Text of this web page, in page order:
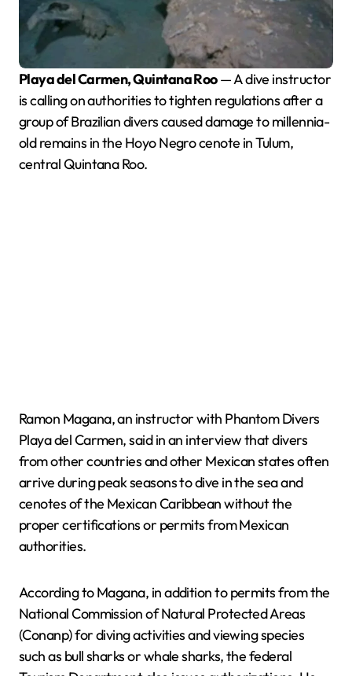
Playa del Carmen, Quintana Roo— A dive instructor
is calling on authorities to tighten regulations after a
group of Brazilian divers caused damage to millennia-
old remains in the Hoyo Negro cenote in Tulum,
central Quintana Roo.
Ramon Magana, an instructor with Phantom Divers
Playa del Carmen, said in an interview that divers
from other countries and other Mexican states often
arrive during peak seasons to dive in the sea and
cenotes of the Mexican Caribbean without the
proper certifications or permits from Mexican
authorities.
According to Magana, in addition to permits from the
National Commission of Natural Protected Areas
(Conanp) for diving activities and viewing species
such as bull sharks or whale sharks, the federal